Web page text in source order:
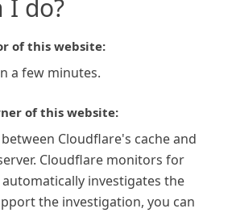
I do?
of this website:
a few minutes.
of this website:
Cloudflare's cache and
Cloudflare monitors for
investigates the
the investigation, you can